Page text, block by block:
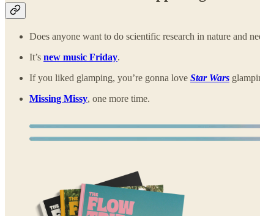
Does anyone want to do scientific research in nature and
It’s new music Friday.
If you liked glamping, you’re gonna love Star Wars
Missing Missy, one more time.